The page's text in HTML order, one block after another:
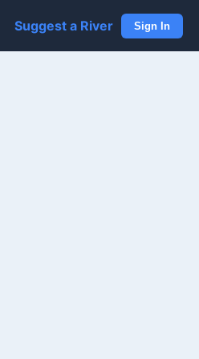
Suggest a River Sign In